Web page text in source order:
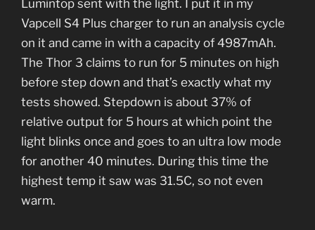
Lumintop sent with the light. I put it in my
Vapcell S4 Plus charger to run an analysis cycle
on it and came in with a capacity of 4987mAh.
The Thor 3 claims to run for 5 minutes on high
before step down and that’s exactly what my
tests showed. Stepdown is about 37% of
relative output for 5 hours at which point the
light blinks once and goes to an ultra low mode
for another 40 minutes. During this time the
highest temp it saw was 31.5C, so not even
warm.